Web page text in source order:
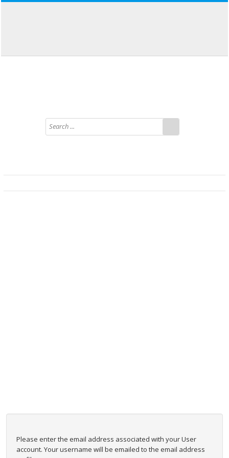
Please enter the email address associated with your User
account. Your username will be emailed to the email address